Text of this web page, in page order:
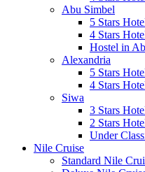
Abu Simbel
5 Stars
4 Stars
Hostel in
Alexandria
5 Stars
4 Stars
Siwa
3 Stars
2 Stars
Under
Nile Cruise
Standard Nile